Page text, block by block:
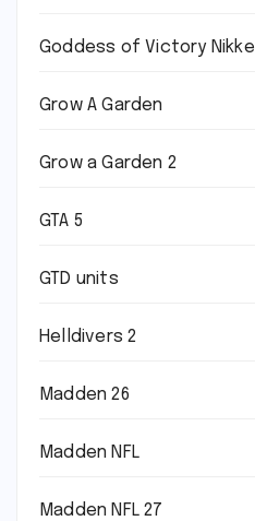
Goddess of Victory Nikke
Grow A Garden
Grow a Garden 2
GTA 5
GTD units
Helldivers 2
Madden 26
Madden NFL
Madden NFL 27